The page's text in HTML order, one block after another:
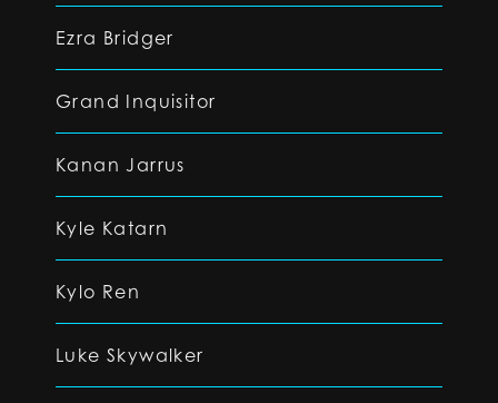
Ezra Bridger
Grand Inquisitor
Kanan Jarrus
Kyle Katarn
Kylo Ren
Luke Skywalker